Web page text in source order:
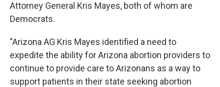
Attorney General Kris Mayes, both of whom are
Democrats.
"Arizona AG Kris Mayes identified a need to
expedite the ability for Arizona abortion providers to
continue to provide care to Arizonans as a way to
support patients in their state seeking abortion